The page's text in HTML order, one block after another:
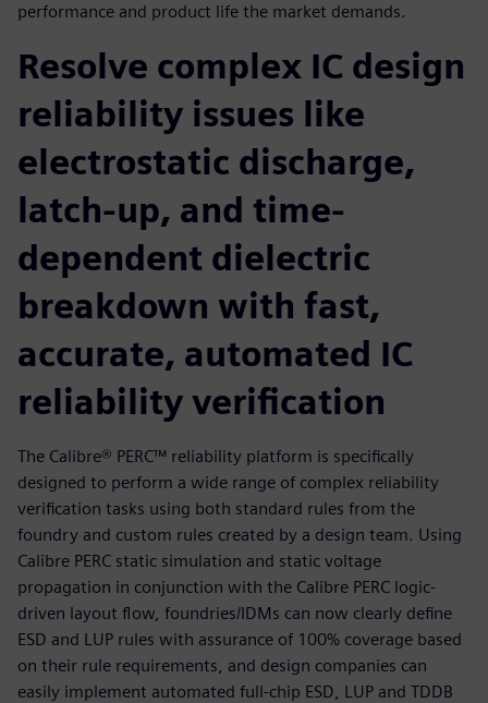
performance and product life the market demands.
Resolve complex IC design
reliability issues like
electrostatic discharge,
latch-up, and time-
dependent dielectric
breakdown with fast,
accurate, automated IC
reliability verification
The Calibre® PERC™ reliability platform is specifically
designed to perform a wide range of complex reliability
verification tasks using both standard rules from the
foundry and custom rules created by a design team. Using
Calibre PERC static simulation and static voltage
propagation in conjunction with the Calibre PERC logic-
driven layout flow, foundries/IDMs can now clearly define
ESD and LUP rules with assurance of 100% coverage based
on their rule requirements, and design companies can
easily implement automated full-chip ESD, LUP and TDDB